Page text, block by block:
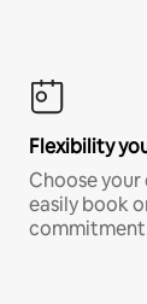
Flexibility
Choose
easily book